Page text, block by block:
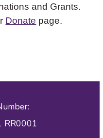
and Grants.
Donate page.
RR0001